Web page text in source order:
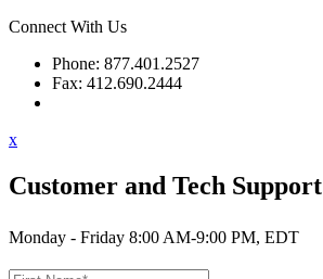
Connect With Us
Phone: 877.401.2527
Fax: 412.690.2444
x
Customer and Tech Support
Monday - Friday 8:00 AM-9:00 PM, EDT